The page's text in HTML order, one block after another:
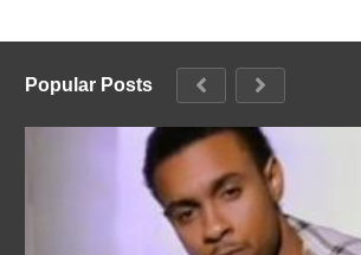
Popular Posts